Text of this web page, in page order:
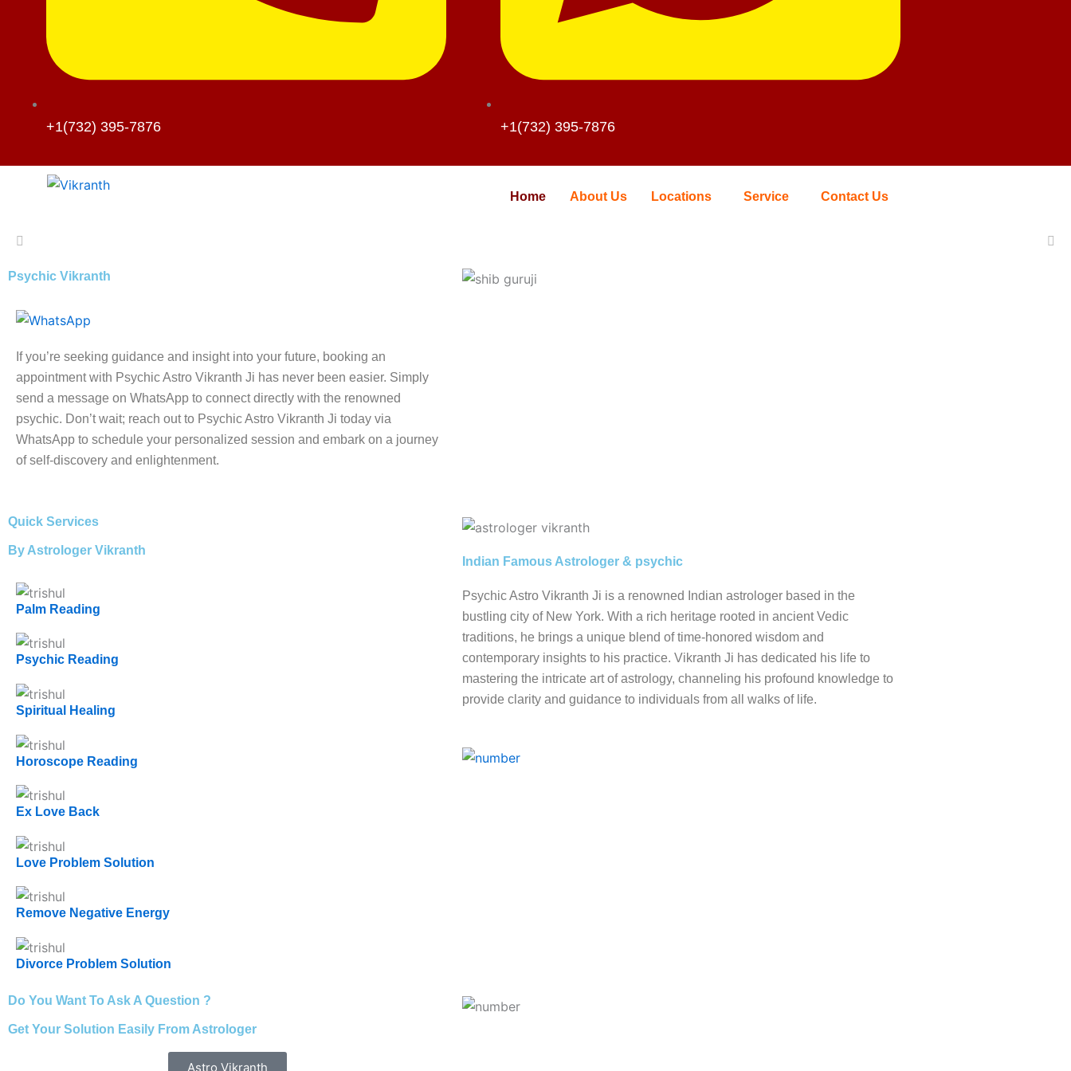
+1(732) 395-7876 +1(732) 395-7876
Home About Us Locations Service Contact Us
Psychic Vikranth
If you’re seeking guidance and insight into your future, booking an
appointment with Psychic Astro Vikranth Ji has never been easier. Simply
send a message on WhatsApp to connect directly with the renowned
psychic. Don’t wait; reach out to Psychic Astro Vikranth Ji today via
WhatsApp to schedule your personalized session and embark on a journey
of self-discovery and enlightenment.
Quick Services
By Astrologer Vikranth
Palm Reading
Psychic Reading
Spiritual Healing
Horoscope Reading
Ex Love Back
Love Problem Solution
Remove Negative Energy
Divorce Problem Solution
Indian Famous Astrologer & psychic
Psychic Astro Vikranth Ji is a renowned Indian astrologer based in the
bustling city of New York. With a rich heritage rooted in ancient Vedic
traditions, he brings a unique blend of time-honored wisdom and
contemporary insights to his practice. Vikranth Ji has dedicated his life to
mastering the intricate art of astrology, channeling his profound knowledge to
provide clarity and guidance to individuals from all walks of life.
Do You Want To Ask A Question ?
Get Your Solution Easily From Astrologer
Astro Vikranth